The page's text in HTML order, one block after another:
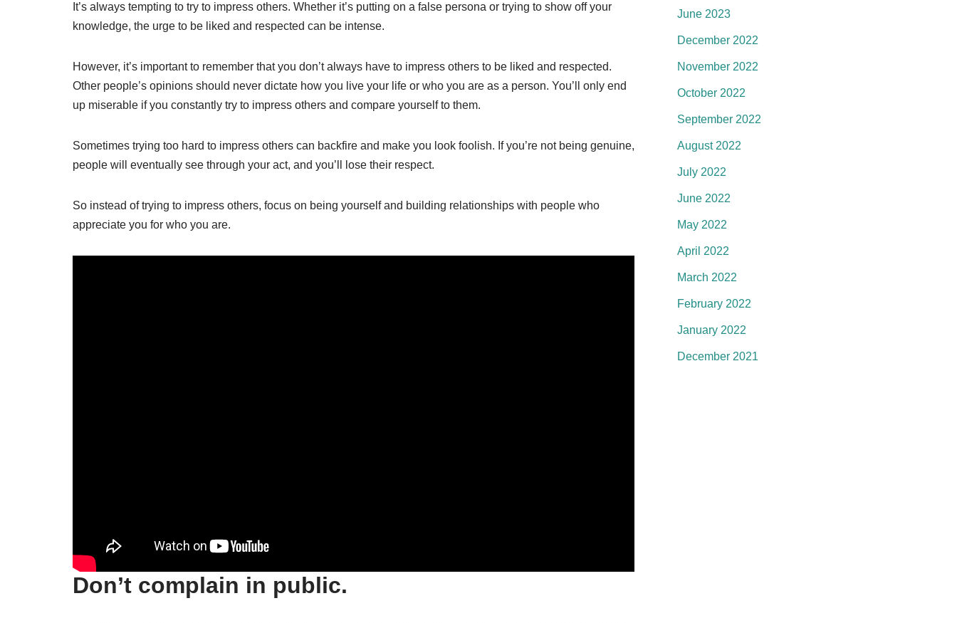
It’s always tempting to try to impress others. Whether it’s putting on a false persona or trying to show off your
knowledge, the urge to be liked and respected can be intense.
However, it’s important to remember that you don’t always have to impress others to be liked and respected.
Other people’s opinions should never dictate how you live your life or who you are as a person. You’ll only end
up miserable if you constantly try to impress others and compare yourself to them.
Sometimes trying too hard to impress others can backfire and make you look foolish. If you’re not being genuine,
people will eventually see through your act, and you’ll lose their respect.
So instead of trying to impress others, focus on being yourself and building relationships with people who
appreciate you for who you are.
Don’t complain in public.
June 2023
December 2022
November 2022
October 2022
September 2022
August 2022
July 2022
June 2022
May 2022
April 2022
March 2022
February 2022
January 2022
December 2021